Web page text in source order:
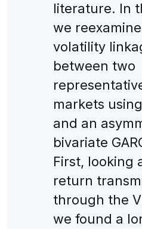
literature. In
we
volatility
between two
markets
and an
bivariate
First, looking
return
through the
we found a